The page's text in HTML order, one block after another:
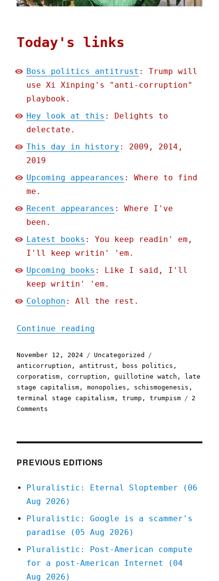
Today's links
Boss politics antitrust : Trump will
use Xi Xinping's "anti-corruption"
playbook.
Hey look at this : Delights to
delectate.
This day in history : 2009, 2014,
2019
Upcoming appearances : Where to find
me.
Recent appearances : Where I've
been.
Latest books : You keep readin' em,
I'll keep writin' 'em.
Upcoming books : Like I said, I'll
keep writin' 'em.
Colophon : All the rest.
Continue reading
Posted
on
November 12, 2024 Categories
Uncategorized
anticorruption , antitrust , boss politics ,
corporatism , corruption ,guillotine watch ,
late
stage capitalism ,monopolies , schismogenesis ,
terminal stage capitalism ,trump ,trumpism
2
Comments
(12
PREVIOUS EDITIONS
Pluralistic: Eternal Sloptember (06
Aug 2026)
Pluralistic: Google is a scammer's
paradise (05 Aug 2026)
Pluralistic: Post-American compute
for a post-American Internet (04
Aug 2026)